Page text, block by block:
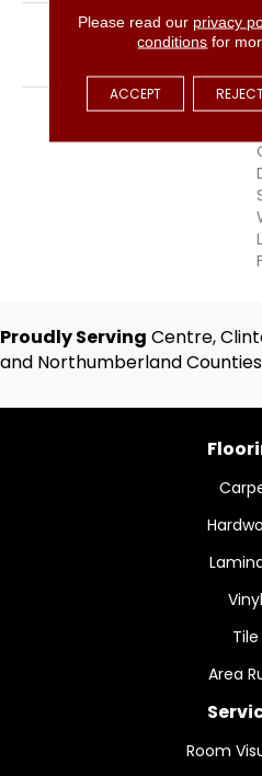
INSTALLATION METHOD
DESCRIPTION
Proudly Serving Centre,
and Northumberland
Vinyl
Tile
Area
Room
Please read our privacy
conditions for
ACCEPT